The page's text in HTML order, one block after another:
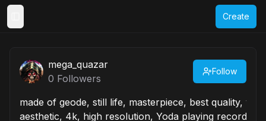
Create
mega_quazar
0 Followers
Follow
made of geode, still life, masterpiece, best quality, very
aesthetic, 4k, high resolution, Yoda playing records at